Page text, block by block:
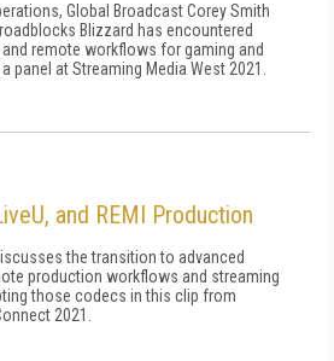
Global Broadcast Corey Smith
Blizzard has encountered
remote workflows for gaming and
panel at Streaming Media West 2021.
and REMI Production
the transition to advanced
production workflows and streaming
those codecs in this clip from
2021.